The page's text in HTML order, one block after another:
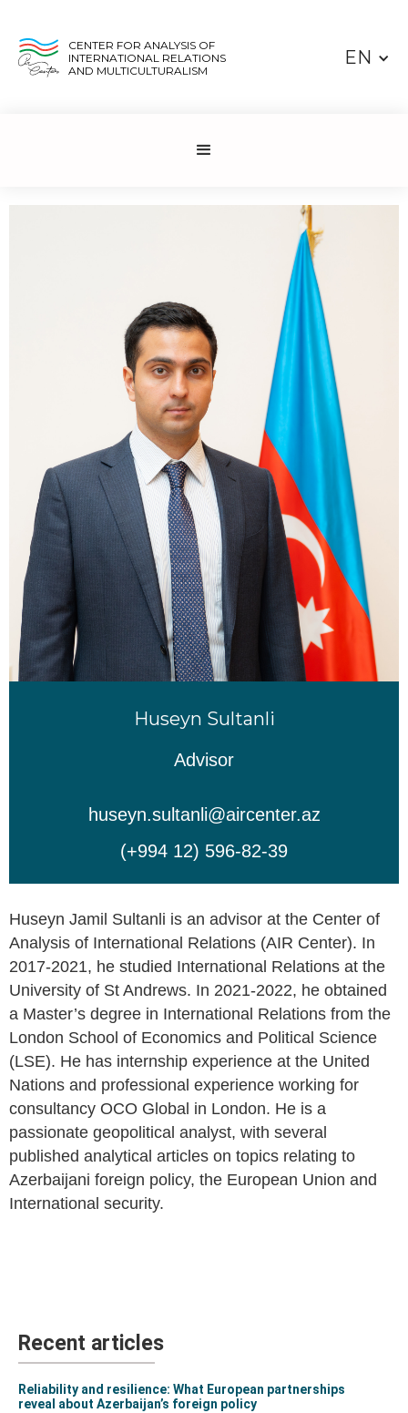
CENTER FOR ANALYSIS OF
INTERNATIONAL RELATIONS
AND MULTICULTURALISM
EN
Huseyn Sultanli
Advisor
huseyn.sultanli@aircenter.az
(+994 12) 596-82-39
Huseyn Jamil Sultanli is an advisor at the Center of
Analysis of International Relations (AIR Center). In
2017-2021, he studied International Relations at the
University of St Andrews. In 2021-2022, he obtained
a Master’s degree in International Relations from the
London School of Economics and Political Science
(LSE). He has internship experience at the United
Nations and professional experience working for
consultancy OCO Global in London. He is a
passionate geopolitical analyst, with several
published analytical articles on topics relating to
Azerbaijani foreign policy, the European Union and
International security.
Recent articles
Reliability and resilience: What European partnerships
reveal about Azerbaijan’s foreign policy